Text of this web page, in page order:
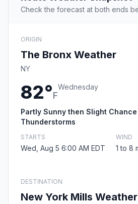
Check the forecast at both ends
ORIGIN
The Bronx Weather
NY
82°F
Wednesday
Partly Sunny then Slight
Thunderstorms
STARTS
Wed, Aug 5 6:00 AM EDT
WIND
1 to 8
DESTINATION
New York Mills Weather